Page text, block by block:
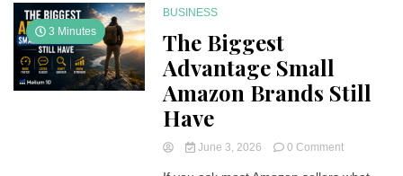
3 Minutes
BUSINESS
The Biggest
Advantage Small
Amazon Brands Still
Have
June 3, 2026 0 Commenton